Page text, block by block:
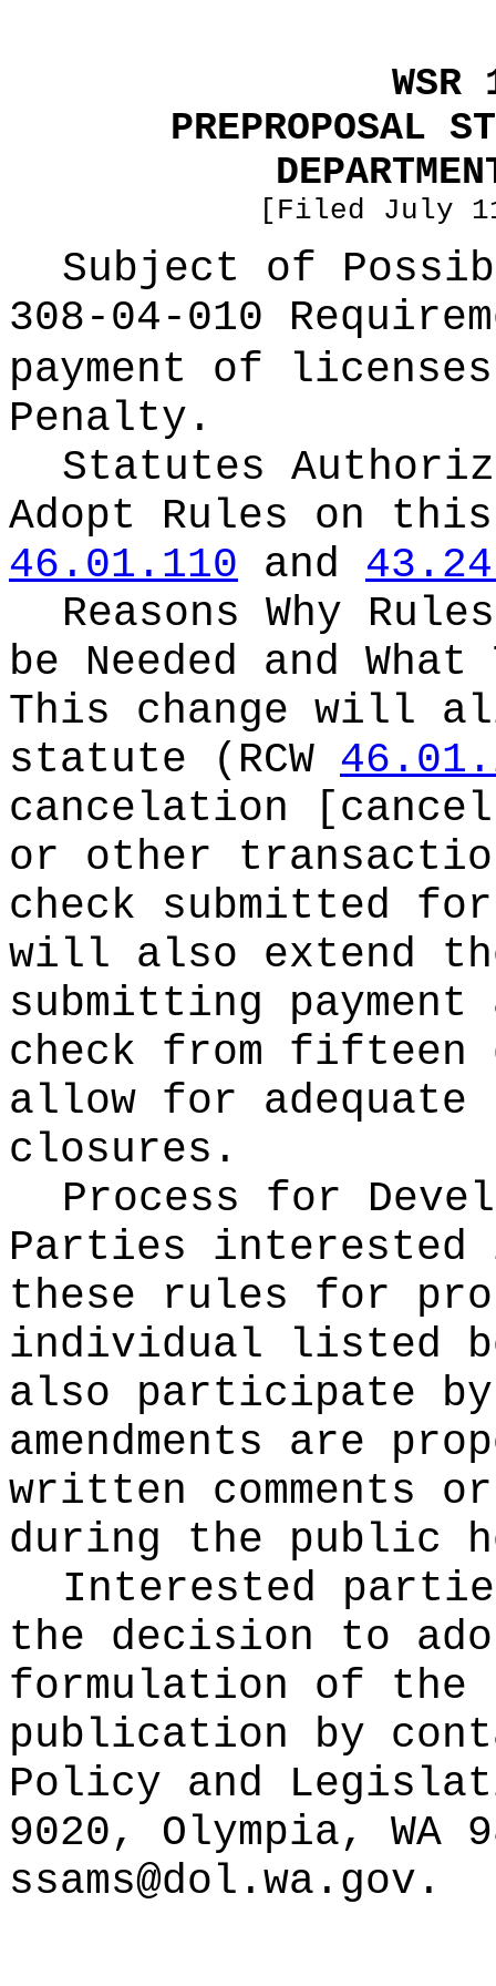
PREPROPOSAL
[Filed July
Subject of
308-04-010
payment of
Penalty.
Statutes
Adopt Rules on
46.01.110 and
Reasons Why
be Needed and
This change will
statute (RCW
cancelation
or other
check submitted for
will also extend
submitting
check from
allow for adequate
closures.
Process for
Parties
these rules for
individual listed
also participate by
amendments are
written comments
during the public
Interested
the decision to
formulation of the
publication by
Policy and
9020, Olympia, WA
ssams@dol.wa.gov .